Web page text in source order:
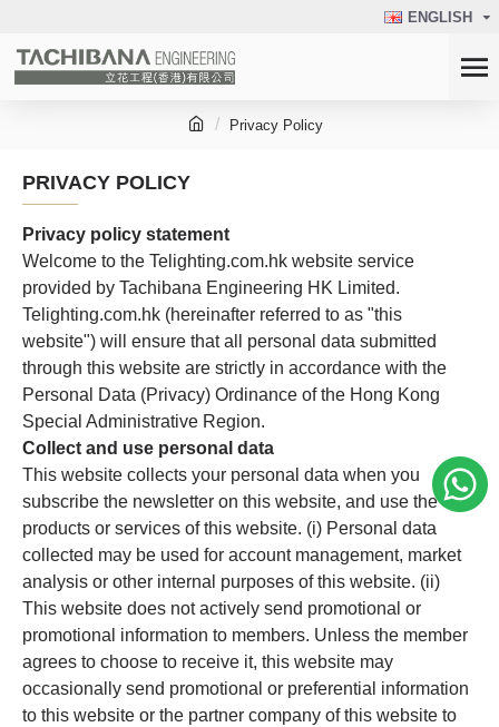
ENGLISH
Privacy Policy
PRIVACY POLICY
Privacy policy statement
Welcome to the Telighting.com.hk website service
provided by Tachibana Engineering HK Limited.
Telighting.com.hk (hereinafter referred to as "this
website") will ensure that all personal data submitted
through this website are strictly in accordance with the
Personal Data (Privacy) Ordinance of the Hong Kong
Special Administrative Region.
Collect and use personal data
This website collects your personal data when you
subscribe the newsletter on this website, and use the
products or services of this website. (i) Personal data
collected may be used for account management, market
analysis or other internal purposes of this website. (ii)
This website does not actively send promotional or
promotional information to members. Unless the member
agrees to choose to receive it, this website may
occasionally send promotional or preferential information
to this website or the partner company of this website to